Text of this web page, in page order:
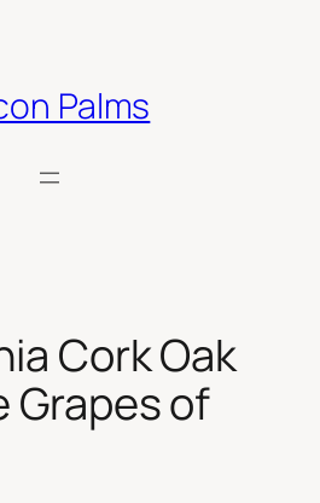
Palms
Cork Oak
Grapes of